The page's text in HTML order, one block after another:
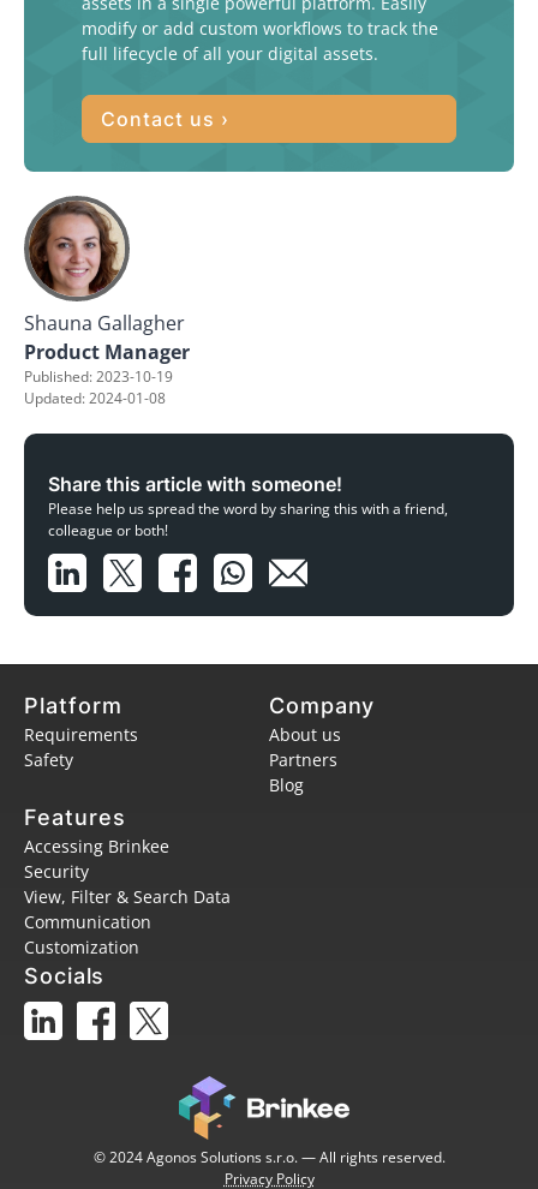
modify or add custom workflows to track the
full lifecycle of all your digital assets.
Contact us ›
Shauna Gallagher
Product Manager
Published: 2023-10-19
Updated: 2024-01-08
Share this article with someone!
Please help us spread the word by sharing this with a friend,
colleague or both!
Platform
Requirements
Safety
Features
Accessing Brinkee
Security
View, Filter & Search Data
Communication
Customization
Company
About us
Partners
Blog
Socials
© 2024 Agonos Solutions s.r.o. — All rights reserved.
Privacy Policy